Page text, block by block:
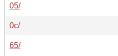
05/
0c/
65/